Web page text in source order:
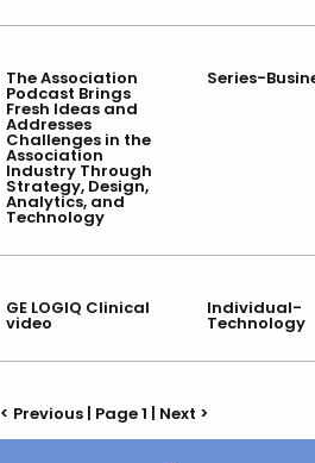
The Association
Podcast Brings
Fresh Ideas and
Addresses
Challenges in the
Association
Industry Through
Strategy, Design,
Analytics, and
Technology
Series-
GE LOGIQ Clinical
video
Individual-
Technology
< Previous | Page 1 | Next >